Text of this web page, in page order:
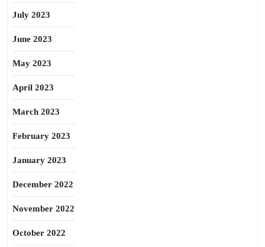
July 2023
June 2023
May 2023
April 2023
March 2023
February 2023
January 2023
December 2022
November 2022
October 2022